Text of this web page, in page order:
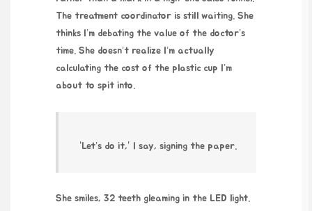
The treatment coordinator is still waiting. She
thinks I’m debating the value of the doctor’s
time. She doesn’t realize I’m actually
calculating the cost of the plastic cup I’m
about to spit into.
“Let’s do it,” I say, signing the paper.
She smiles, 32 teeth gleaming in the LED light.